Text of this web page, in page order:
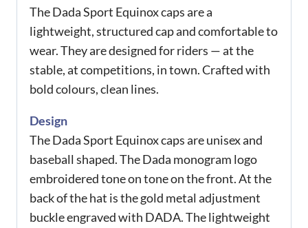
The Dada Sport Equinox caps are a
lightweight, structured cap and comfortable to
wear. They are designed for riders — at the
stable, at competitions, in town. Crafted with
bold colours, clean lines.
Design
The Dada Sport Equinox caps are unisex and
baseball shaped. The Dada monogram logo
embroidered tone on tone on the front. At the
back of the hat is the gold metal adjustment
buckle engraved with DADA. The lightweight